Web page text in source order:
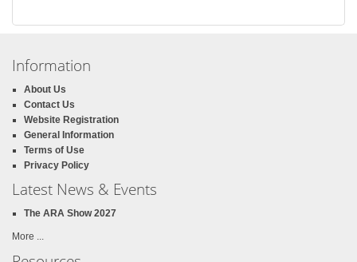
Information
About Us
Contact Us
Website Registration
General Information
Terms of Use
Privacy Policy
Latest News & Events
The ARA Show 2027
More ...